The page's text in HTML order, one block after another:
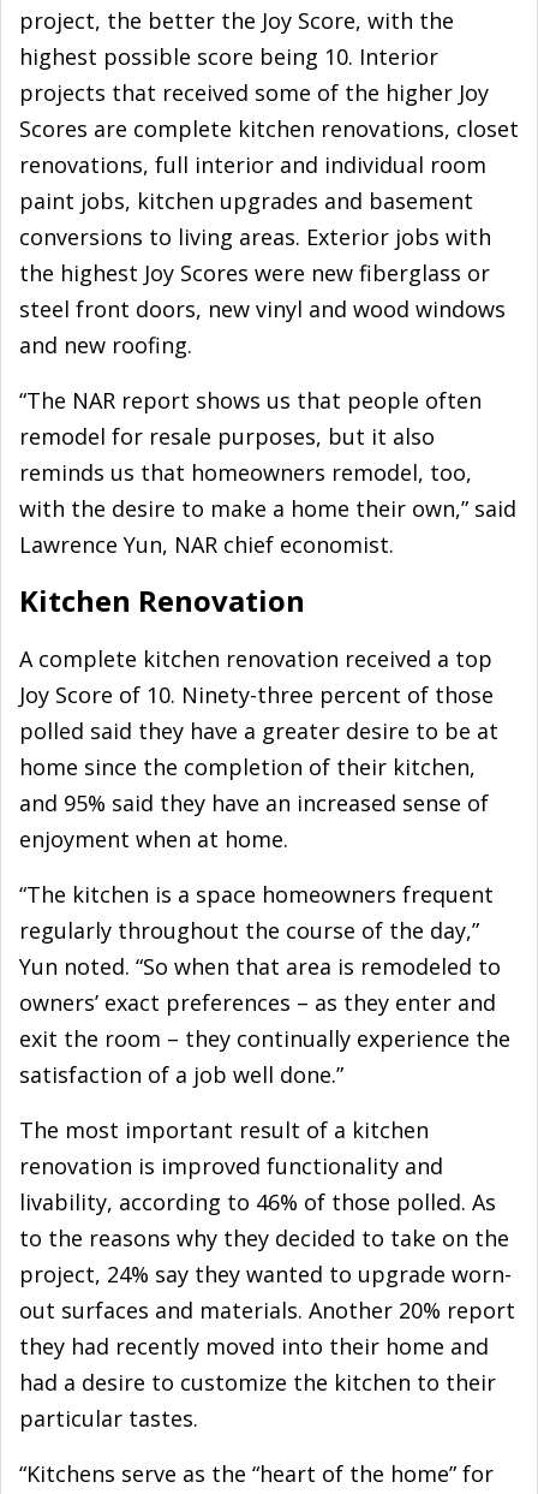
project, the better the Joy Score, with the
highest possible score being 10. Interior
projects that received some of the higher Joy
Scores are complete kitchen renovations, closet
renovations, full interior and individual room
paint jobs, kitchen upgrades and basement
conversions to living areas. Exterior jobs with
the highest Joy Scores were new fiberglass or
steel front doors, new vinyl and wood windows
and new roofing.
“The NAR report shows us that people often
remodel for resale purposes, but it also
reminds us that homeowners remodel, too,
with the desire to make a home their own,” said
Lawrence Yun, NAR chief economist.
Kitchen Renovation
A complete kitchen renovation received a top
Joy Score of 10. Ninety-three percent of those
polled said they have a greater desire to be at
home since the completion of their kitchen,
and 95% said they have an increased sense of
enjoyment when at home.
“The kitchen is a space homeowners frequent
regularly throughout the course of the day,”
Yun noted. “So when that area is remodeled to
owners’ exact preferences – as they enter and
exit the room – they continually experience the
satisfaction of a job well done.”
The most important result of a kitchen
renovation is improved functionality and
livability, according to 46% of those polled. As
to the reasons why they decided to take on the
project, 24% say they wanted to upgrade worn-
out surfaces and materials. Another 20% report
they had recently moved into their home and
had a desire to customize the kitchen to their
particular tastes.
“Kitchens serve as the “heart of the home” for